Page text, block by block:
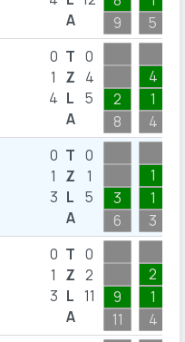
A
9
5
0
1
4
T
Z
L
A
0
4
5
2
8
4
1
4
0
1
3
T
Z
L
A
0
1
5
3
6
1
1
3
0
1
3
T
Z
L
A
0
2
11
9
11
2
1
4